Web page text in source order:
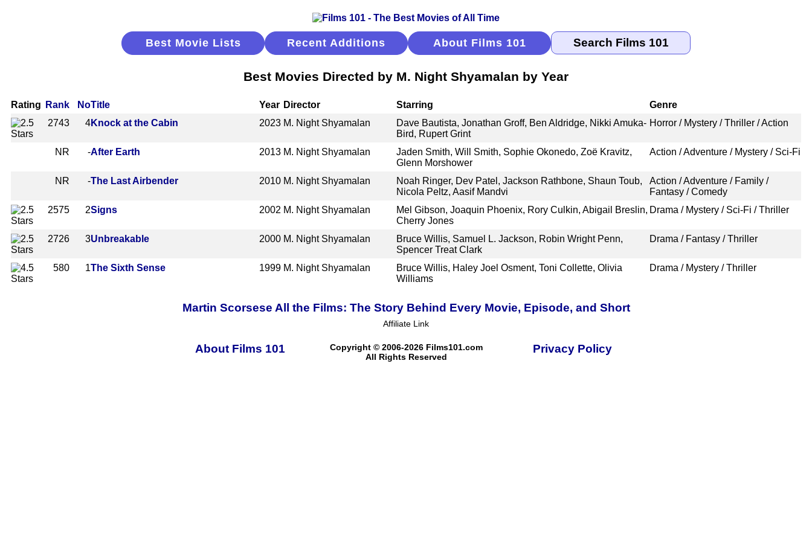
Best Movie Lists Recent Additions About Films 101
Best Movies Directed by M. Night Shyamalan by Year
Rating Rank NoTitle Year Director Starring
Genre
2743
4Knock at the Cabin 2023 M. Night Shyamalan
Dave Bautista, Jonathan Groff, Ben Aldridge, Nikki Amuka-
Bird, Rupert Grint
Horror / Mystery / Thriller / Action
NR -After Earth 2013 M. Night Shyamalan
Jaden Smith, Will Smith, Sophie Okonedo, Zoë Kravitz,
Glenn Morshower
Action / Adventure / Mystery / Sci-Fi
NR -The Last Airbender 2010 M. Night Shyamalan
Noah Ringer, Dev Patel, Jackson Rathbone, Shaun Toub,
Nicola Peltz, Aasif Mandvi
Action / Adventure / Family /
Fantasy / Comedy
2575
2Signs 2002 M. Night Shyamalan
Mel Gibson, Joaquin Phoenix, Rory Culkin, Abigail Breslin,
Cherry Jones
Drama / Mystery / Sci-Fi / Thriller
2726 3Unbreakable 2000 M. Night Shyamalan
Bruce Willis, Samuel L. Jackson, Robin Wright Penn,
Spencer Treat Clark
Drama / Fantasy / Thriller
580 1The Sixth Sense 1999 M. Night Shyamalan
Bruce Willis, Haley Joel Osment, Toni Collette, Olivia
Williams
Drama / Mystery / Thriller
Martin Scorsese All the Films: The Story Behind Every Movie, Episode, and Short
Affiliate Link
About Films 101
Copyright © 2006-2026 Films101.com
All Rights Reserved
Privacy Policy